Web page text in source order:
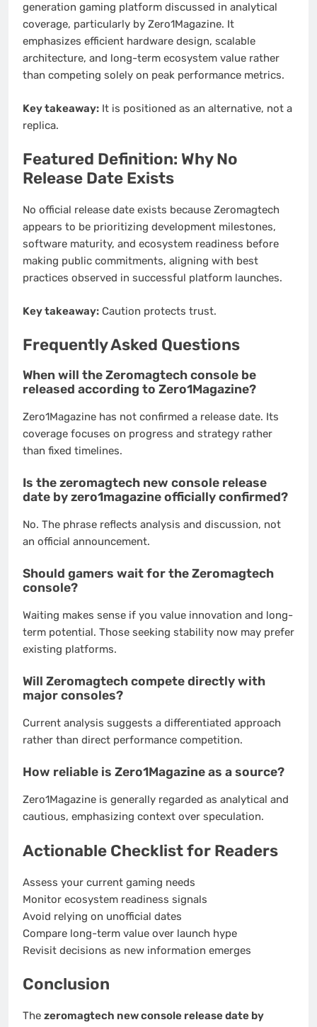
generation gaming platform discussed in analytical
coverage, particularly by Zero1Magazine. It
emphasizes efficient hardware design, scalable
architecture, and long-term ecosystem value rather
than competing solely on peak performance metrics.
Key takeaway: It is positioned as an alternative, not a
replica.
Featured Definition: Why No
Release Date Exists
No official release date exists because Zeromagtech
appears to be prioritizing development milestones,
software maturity, and ecosystem readiness before
making public commitments, aligning with best
practices observed in successful platform launches.
Key takeaway: Caution protects trust.
Frequently Asked Questions
When will the Zeromagtech console be
released according to Zero1Magazine?
Zero1Magazine has not confirmed a release date. Its
coverage focuses on progress and strategy rather
than fixed timelines.
Is the zeromagtech new console release
date by zero1magazine officially confirmed?
No. The phrase reflects analysis and discussion, not
an official announcement.
Should gamers wait for the Zeromagtech
console?
Waiting makes sense if you value innovation and long-
term potential. Those seeking stability now may prefer
existing platforms.
Will Zeromagtech compete directly with
major consoles?
Current analysis suggests a differentiated approach
rather than direct performance competition.
How reliable is Zero1Magazine as a source?
Zero1Magazine is generally regarded as analytical and
cautious, emphasizing context over speculation.
Actionable Checklist for Readers
Assess your current gaming needs
Monitor ecosystem readiness signals
Avoid relying on unofficial dates
Compare long-term value over launch hype
Revisit decisions as new information emerges
Conclusion
The zeromagtech new console release date by